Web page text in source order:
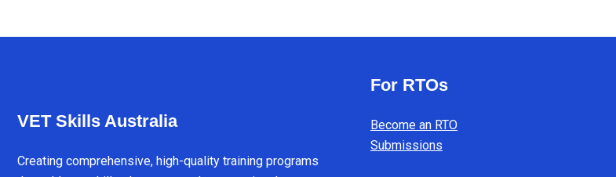
VET Skills Australia
Creating comprehensive, high-quality training programs
For RTOs
Become an RTO
Submissions